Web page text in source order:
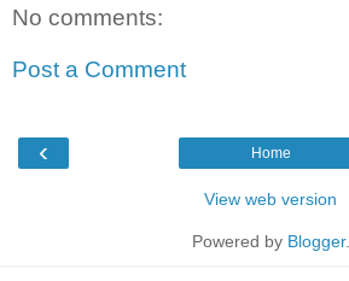
No comments:
Post a Comment
‹ Home
View web version
Powered by Blogger.